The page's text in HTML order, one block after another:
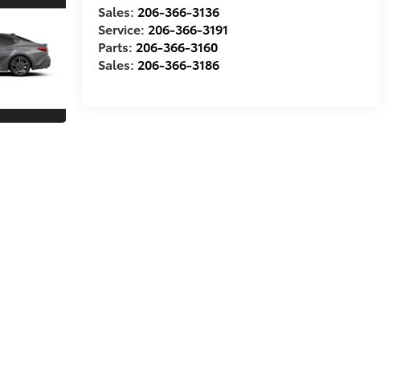
Sales: 206-366-3136
Service: 206-366-3191
Parts: 206-366-3160
Sales: 206-366-3186